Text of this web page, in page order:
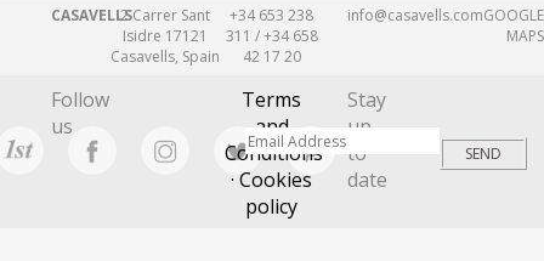
WORKS
NEWS
STORIES
ARCHIVES
CASAVELLS2 Carrer Sant
Isidre 17121
Casavells, Spain
+34 653 238
311 / +34 658
42 17 20
info@casavells.comGOOGLE
MAPS
Follow
us
Terms
and
Conditions
· Cookies
policy
Stay
up
to
date